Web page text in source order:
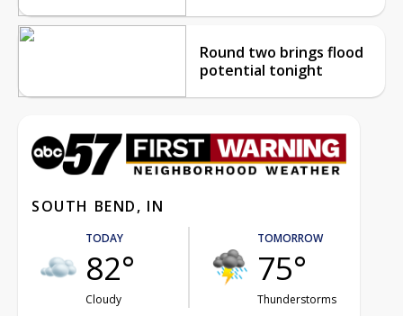
Round two brings flood
potential tonight
SOUTH BEND, IN
TODAY
82°
Cloudy
TOMORROW
75°
Thunderstorms